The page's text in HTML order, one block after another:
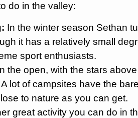
do in the valley:
In the winter season Sethan
it has a relatively small
sport enthusiasts.
the open, with the stars
lot of campsites have the
to nature as you can get.
great activity you can do in